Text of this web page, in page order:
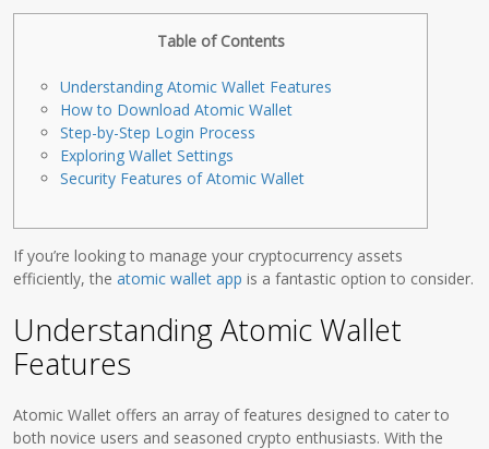
Table of Contents
Understanding Atomic Wallet Features
How to Download Atomic Wallet
Step-by-Step Login Process
Exploring Wallet Settings
Security Features of Atomic Wallet
If you’re looking to manage your cryptocurrency assets
efficiently, theatomic wallet app is a fantastic option to consider.
Understanding Atomic Wallet
Features
Atomic Wallet offers an array of features designed to cater to
both novice users and seasoned crypto enthusiasts. With the